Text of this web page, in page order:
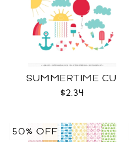
SUMMERTIME CU
$2.34
50% OFF